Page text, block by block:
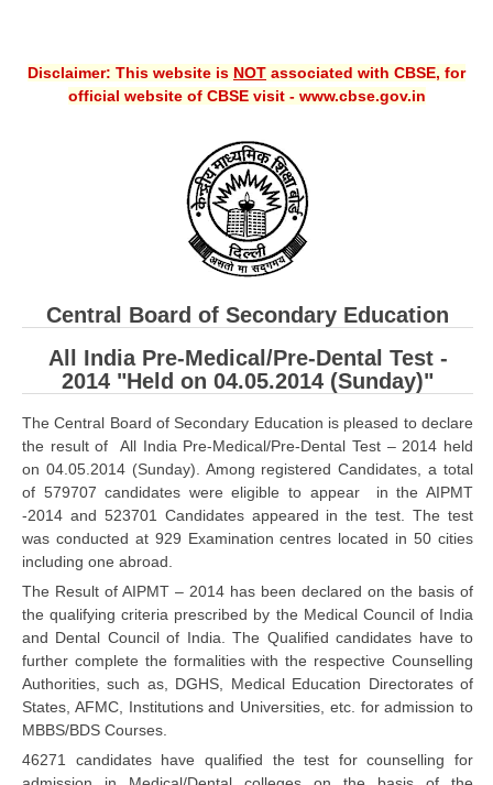
Guess Papers
NCERT Solutions
NCERT E-Books
Model Papers
Marking Scheme
CBSE Text Books
Exams
IIT-JEE
NEET
NDA
Disclaimer: This website is NOT associated with CBSE, for
official website of CBSE visit - www.cbse.gov.in
Central Board of Secondary Education
All India Pre-Medical/Pre-Dental Test -
2014 "Held on 04.05.2014 (Sunday)"
The Central Board of Secondary Education is pleased to declare
the result of All India Pre-Medical/Pre-Dental Test – 2014 held
on 04.05.2014 (Sunday). Among registered Candidates, a total
of 579707 candidates were eligible to appear in the AIPMT
-2014 and 523701 Candidates appeared in the test. The test
was conducted at 929 Examination centres located in 50 cities
including one abroad.
The Result of AIPMT – 2014 has been declared on the basis of
the qualifying criteria prescribed by the Medical Council of India
and Dental Council of India. The Qualified candidates have to
further complete the formalities with the respective Counselling
Authorities, such as, DGHS, Medical Education Directorates of
States, AFMC, Institutions and Universities, etc. for admission to
MBBS/BDS Courses.
46271 candidates have qualified the test for counselling for